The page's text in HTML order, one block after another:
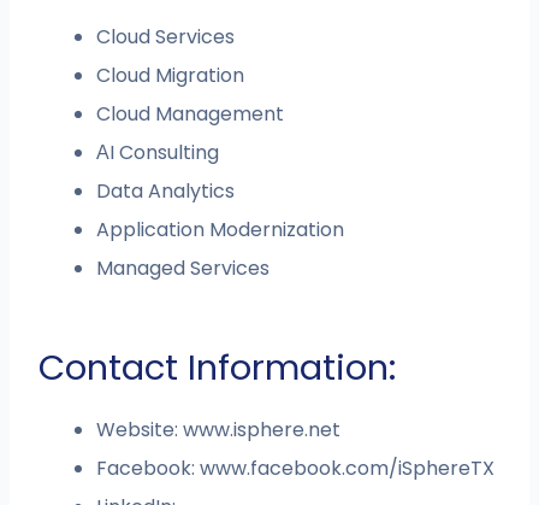
Cloud Services
Cloud Migration
Cloud Management
АI Consulting
Data Analytics
Application Modernization
Managed Services
Contact Information:
Website: www.isphere.net
Facebook: www.facebook.com/iSphereTX